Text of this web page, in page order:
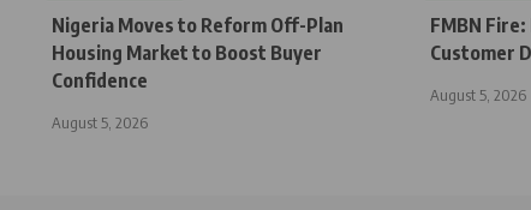
Nigeria Moves to Reform Off-Plan
Housing Market to Boost Buyer
Confidence
August 5, 2026
FMBN
Customer
August 5, 2026